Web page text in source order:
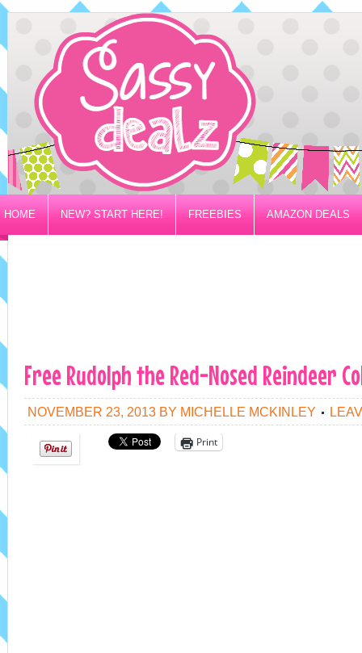
HOME NEW? START HERE! FREEBIES AMAZON DEALS
PRIVACY/DISCLOSURE POLICY
Free Rudolph the Red-Nosed Reindeer
NOVEMBER 23, 2013 BY MICHELLE MCKINLEY
Print